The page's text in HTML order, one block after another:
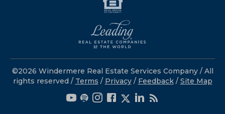
©2026 Windermere Real Estate Services Company / All
rights reserved / Terms / Privacy/ Feedback / Site Map